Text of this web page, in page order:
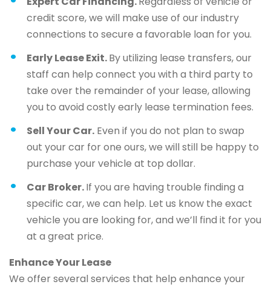
credit score, we will make use of our industry
connections to secure a favorable loan for you.
Early Lease Exit.By utilizing lease transfers, our
staff can help connect you with a third party to
take over the remainder of your lease, allowing
you to avoid costly early lease termination fees.
Sell Your Car. Even if you do not plan to swap
out your car for one ours, we will still be happy to
purchase your vehicle at top dollar.
Car Broker.If you are having trouble finding a
specific car, we can help. Let us know the exact
vehicle you are looking for, and we’ll find it for you
at a great price.
Enhance Your Lease
We offer several services that help enhance your